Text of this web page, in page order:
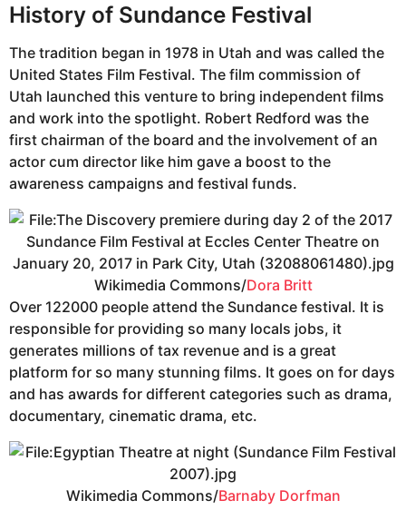
History of Sundance Festival
The tradition began in 1978 in Utah and was called the
United States Film Festival. The film commission of
Utah launched this venture to bring independent films
and work into the spotlight. Robert Redford was the
first chairman of the board and the involvement of an
actor cum director like him gave a boost to the
awareness campaigns and festival funds.
Wikimedia Commons/Dora Britt
Over 122000 people attend the Sundance festival. It is
responsible for providing so many locals jobs, it
generates millions of tax revenue and is a great
platform for so many stunning films. It goes on for days
and has awards for different categories such as drama,
documentary, cinematic drama, etc.
Wikimedia Commons/Barnaby Dorfman